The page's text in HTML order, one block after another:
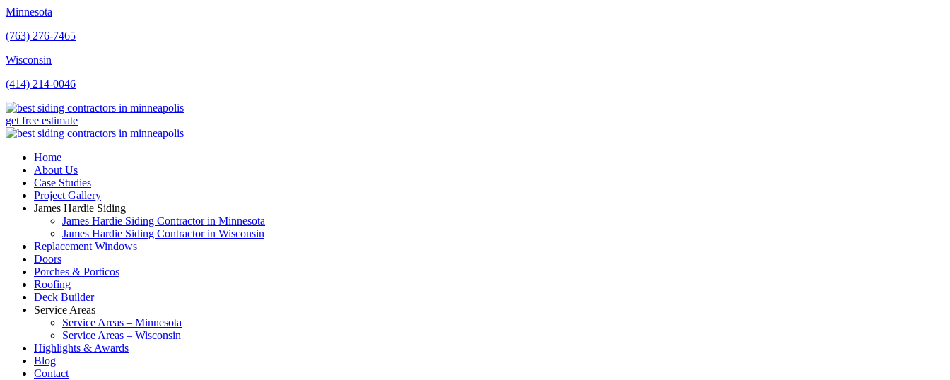
Minnesota
(763) 276-7465
Wisconsin
(414) 214-0046
get free estimate
Home
About Us
Case Studies
Project Gallery
James Hardie Siding
James Hardie Siding Contractor in Minnesota
James Hardie Siding Contractor in Wisconsin
Replacement Windows
Doors
Porches & Porticos
Roofing
Deck Builder
Service Areas
Service Areas – Minnesota
Service Areas – Wisconsin
Highlights & Awards
Blog
Contact